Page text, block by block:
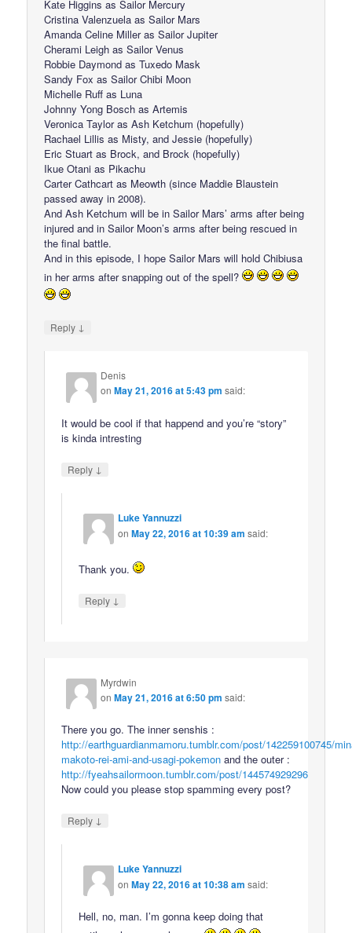
Kate Higgins as Sailor Mercury
Cristina Valenzuela as Sailor Mars
Amanda Celine Miller as Sailor Jupiter
Cherami Leigh as Sailor Venus
Robbie Daymond as Tuxedo Mask
Sandy Fox as Sailor Chibi Moon
Michelle Ruff as Luna
Johnny Yong Bosch as Artemis
Veronica Taylor as Ash Ketchum (hopefully)
Rachael Lillis as Misty, and Jessie (hopefully)
Eric Stuart as Brock, and Brock (hopefully)
Ikue Otani as Pikachu
Carter Cathcart as Meowth (since Maddie Blaustein
passed away in 2008).
And Ash Ketchum will be in Sailor Mars’ arms after being
injured and in Sailor Moon’s arms after being rescued in
the final battle.
And in this episode, I hope Sailor Mars will hold Chibiusa
in her arms after snapping out of the spell?
Reply ↓
Denis
onMay 21, 2016 at 5:43 pm said:
It would be cool if that happend and you’re “story”
is kinda intresting
Reply ↓
Luke Yannuzzi
onMay 22, 2016 at 10:39 am said:
Thank you.
Reply ↓
Myrdwin
onMay 21, 2016 at 6:50 pm said:
There you go. The inner senshis :
http://earthguardianmamoru.tumblr.com/post/142259100745/
makoto-rei-ami-and-usagi-pokemon and the outer :
http://fyeahsailormoon.tumblr.com/post/144574929296
Now could you please stop spamming every post?
Reply ↓
Luke Yannuzzi
onMay 22, 2016 at 10:38 am said:
Hell, no, man. I’m gonna keep doing that